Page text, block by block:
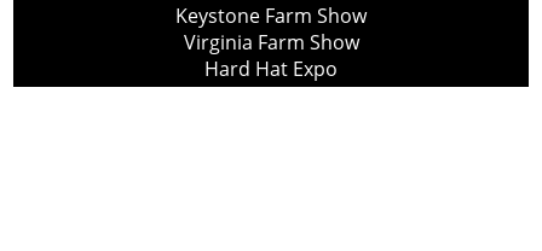
Keystone Farm Show
Virginia Farm Show
Hard Hat Expo
Small Scale Forestry Expo